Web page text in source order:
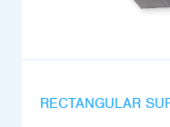
RECTANGULAR